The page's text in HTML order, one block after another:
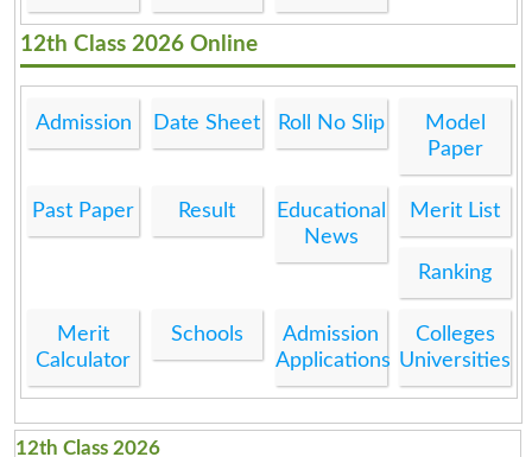
12th Class 2026 Online
Admission Date Sheet Roll No Slip
Model
Paper
Past Paper Result
Educational
News
Merit List
Ranking
Merit
Calculator
Schools
Admission
Applications
Colleges
Universities
12th Class 2026